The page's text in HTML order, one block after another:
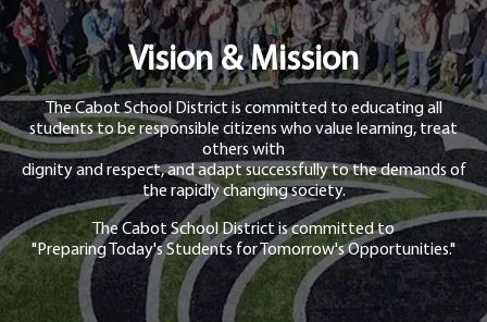
Vision & Mission
The Cabot School District is committed to educating all
students to be responsible citizens who value learning, treat
others with
dignity and respect, and adapt successfully to the demands of
the rapidly changing society.
The Cabot School District is committed to
"Preparing Today's Students for Tomorrow's Opportunities."